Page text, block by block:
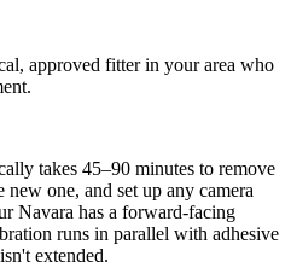
approved fitter in your area who
takes 45–90 minutes to remove
one, and set up any camera
Navara has a forward-facing
runs in parallel with adhesive
extended.